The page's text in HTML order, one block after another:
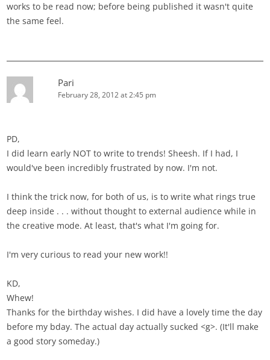
works to be read now; before being published it wasn't quite
the same feel.
Pari
February 28, 2012 at 2:45 pm
PD,
I did learn early NOT to write to trends! Sheesh. If I had, I
would've been incredibly frustrated by now. I'm not.
I think the trick now, for both of us, is to write what rings true
deep inside . . . without thought to external audience while in
the creative mode. At least, that's what I'm going for.
I'm very curious to read your new work!!
KD,
Whew!
Thanks for the birthday wishes. I did have a lovely time the day
before my bday. The actual day actually sucked <g>. (It'll make
a good story someday.)